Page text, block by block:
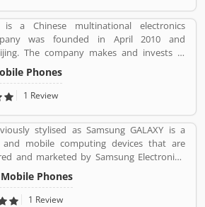
is a Chinese multinational electronics
was founded in April 2010 and
The company makes and invests in
apps, laptops, home appliances, bags,
and many other products. It is also
in the world after Apple, Samsung and
Phones
1 Review
stylised as Samsung GALAXY is a
mobile computing devices that are
and marketed by Samsung Electronics.
line includes the Samsung Galaxy S series
in several countries, the Samsung
the Samsung Galaxy Note series of
Phones
1 Review